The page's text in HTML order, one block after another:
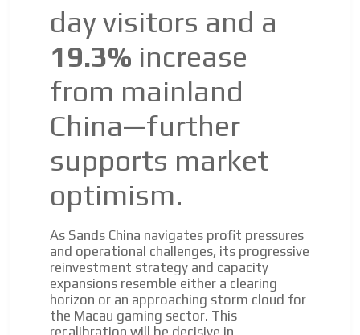
day visitors and a
19.3% increase
from mainland
China—further
supports market
optimism.
As Sands China navigates profit pressures
and operational challenges, its progressive
reinvestment strategy and capacity
expansions resemble either a clearing
horizon or an approaching storm cloud for
the Macau gaming sector. This